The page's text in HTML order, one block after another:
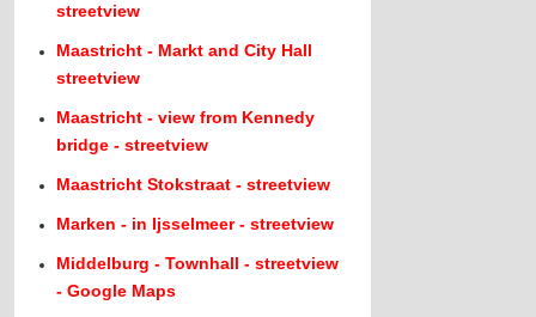
streetview
Maastricht - Markt and City Hall
streetview
Maastricht - view from Kennedy
bridge - streetview
Maastricht Stokstraat - streetview
Marken - in Ijsselmeer - streetview
Middelburg - Townhall - streetview
- Google Maps